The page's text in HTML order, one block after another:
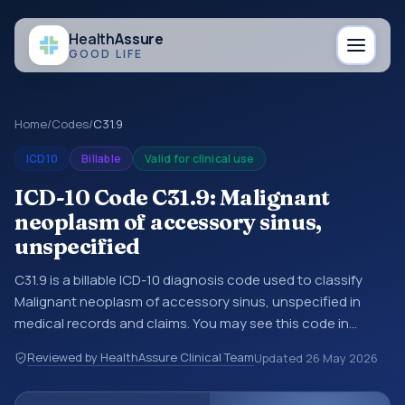
HealthAssure
GOOD LIFE
Home/Codes/C31.9
ICD10 Billable Valid for clinical use
ICD-10 Code C31.9: Malignant
neoplasm of accessory sinus,
unspecified
C31.9 is a billable ICD-10 diagnosis code used to classify
Malignant neoplasm of accessory sinus, unspecified in
medical records and claims. You may see this code in
encounter documentation, referrals, or other healthcare
billing and coding records. ICD-10 codes are diagnosis
Reviewed by HealthAssure Clinical TeamUpdated 26 May 2026